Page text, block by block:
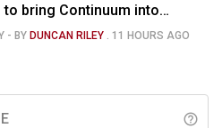
to bring Continuum into
tools
- BYDUNCAN RILEY 11 HOURS AGO
help_outline